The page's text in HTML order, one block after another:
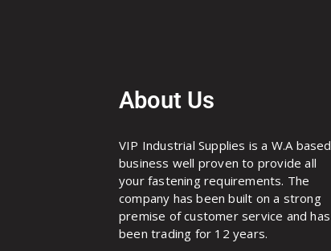
About Us
VIP Industrial Supplies is a W.A based
business well proven to provide all
your fastening requirements. The
company has been built on a strong
premise of customer service and has
been trading for 12 years.